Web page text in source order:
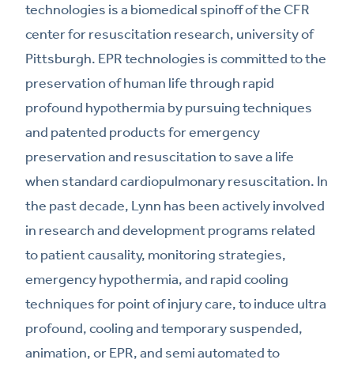
technologies is a biomedical spinoff of the CFR
center for resuscitation research, university of
Pittsburgh. EPR technologies is committed to the
preservation of human life through rapid
profound hypothermia by pursuing techniques
and patented products for emergency
preservation and resuscitation to save a life
when standard cardiopulmonary resuscitation. In
the past decade, Lynn has been actively involved
in research and development programs related
to patient causality, monitoring strategies,
emergency hypothermia, and rapid cooling
techniques for point of injury care, to induce ultra
profound, cooling and temporary suspended,
animation, or EPR, and semi automated to